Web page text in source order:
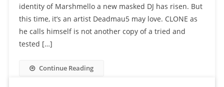
identity of Marshmello a new masked DJ has risen. But
this time, it’s an artist Deadmau5 may love. CLONE as
he calls himself is not another copy of a tried and
tested […]
Continue Reading